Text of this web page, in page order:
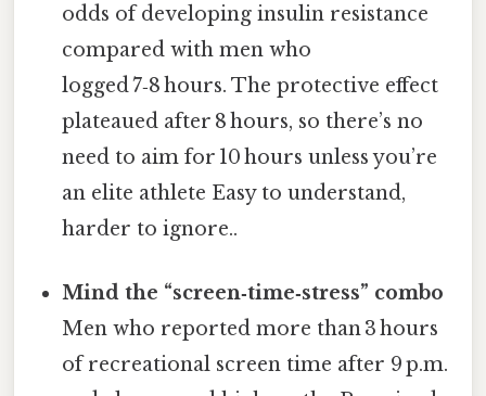
odds of developing insulin resistance
compared with men who
logged 7‑8 hours. The protective effect
plateaued after 8 hours, so there’s no
need to aim for 10 hours unless you’re
an elite athlete Easy to understand,
harder to ignore..
Mind the “screen‑time‑stress” combo
Men who reported more than 3 hours
of recreational screen time after 9 p.m.